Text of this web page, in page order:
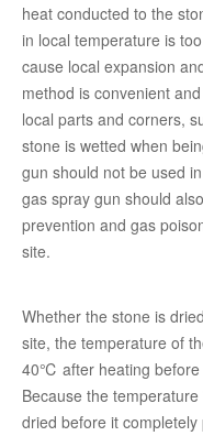
heat conducted to the
in local temperature is
cause local expansion
method is convenient
local parts and corners,
stone is wetted when
gun should not be used
gas spray gun should
prevention and gas
site.
Whether the stone is
site, the temperature of
40℃ after heating before
Because the
dried before it